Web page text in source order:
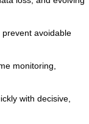
avoidable
monitoring,
with decisive,